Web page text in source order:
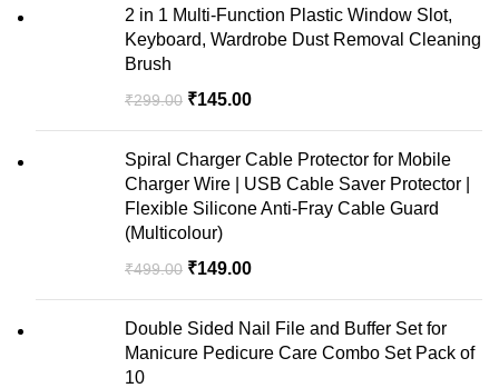
2 in 1 Multi-Function Plastic Window Slot,
Keyboard, Wardrobe Dust Removal Cleaning
Brush
₹299.00 ₹145.00
Spiral Charger Cable Protector for Mobile
Charger Wire | USB Cable Saver Protector |
Flexible Silicone Anti-Fray Cable Guard
(Multicolour)
₹499.00 ₹149.00
Double Sided Nail File and Buffer Set for
Manicure Pedicure Care Combo Set Pack of
10